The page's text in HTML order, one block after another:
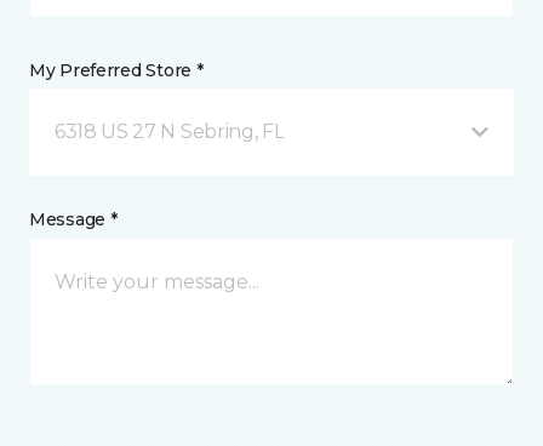
My Preferred Store *
6318 US 27 N Sebring, FL
Message *